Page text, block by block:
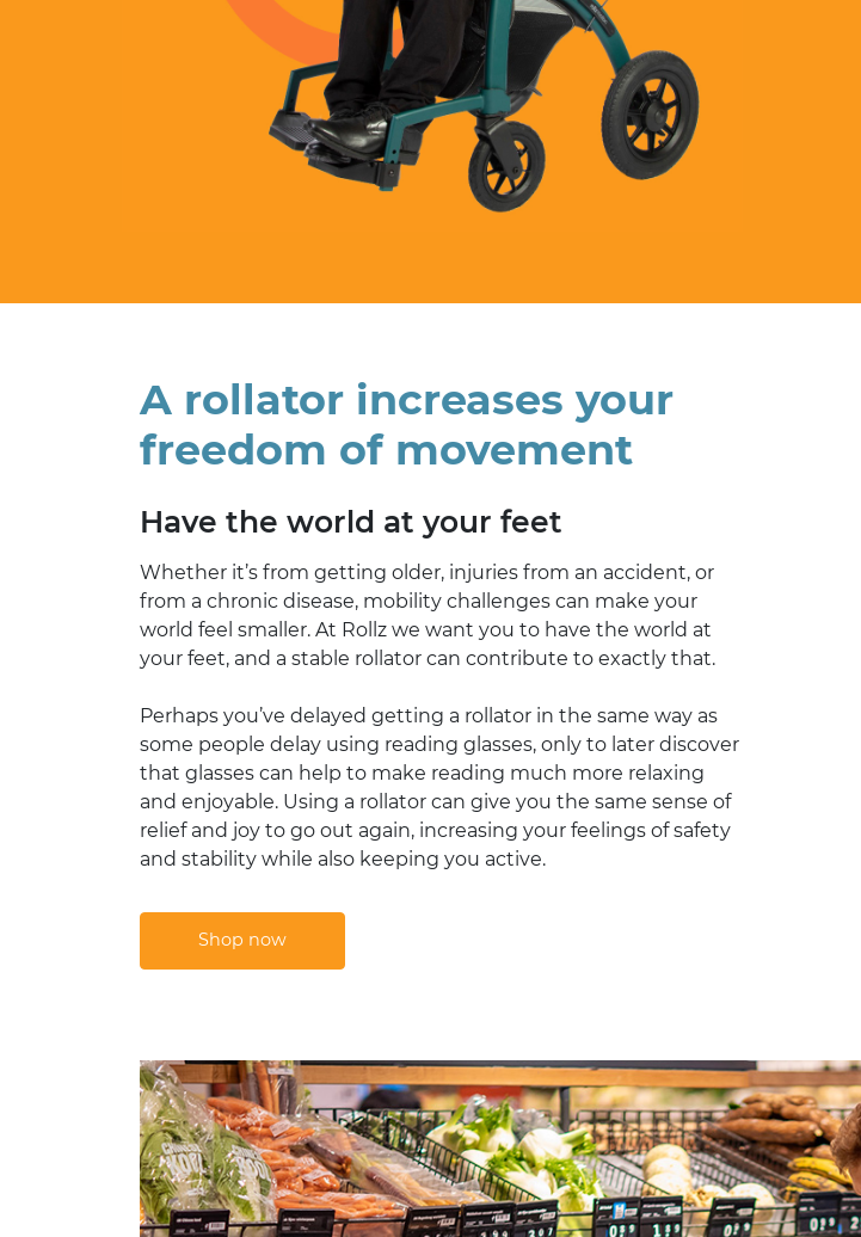
A rollator increases your
freedom of movement
Have the world at your feet
Whether it’s from getting older, injuries from an accident, or
from a chronic disease, mobility challenges can make your
world feel smaller. At Rollz we want you to have the world at
your feet, and a stable rollator can contribute to exactly that.
Perhaps you’ve delayed getting a rollator in the same way as
some people delay using reading glasses, only to later discover
that glasses can help to make reading much more relaxing
and enjoyable. Using a rollator can give you the same sense of
relief and joy to go out again, increasing your feelings of safety
and stability while also keeping you active.
Shop now